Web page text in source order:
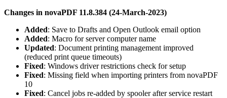
Changes in novaPDF 11.8.384 (24-March-2023)
Added: Save to Drafts and Open Outlook email option
Added: Macro for server computer name
Updated: Document printing management improved
(reduced print queue timeouts)
Fixed: Windows driver restrictions check for setup
Fixed: Missing field when importing printers from novaPDF
10
Fixed: Cancel jobs re-added by spooler after service restart